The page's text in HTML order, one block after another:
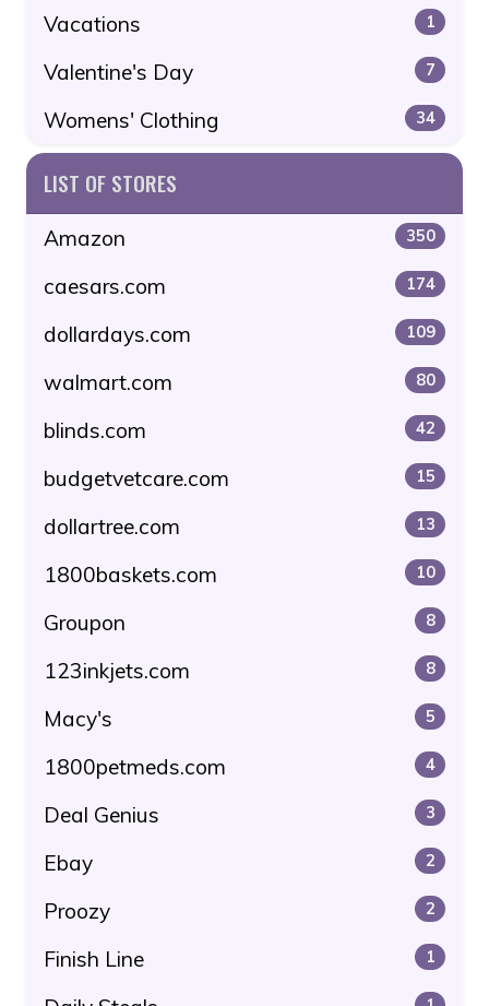
Vacations 1
Valentine's Day 7
Womens' Clothing 34
LIST OF STORES
Amazon 350
caesars.com 174
dollardays.com 109
walmart.com 80
blinds.com 42
budgetvetcare.com 15
dollartree.com 13
1800baskets.com 10
Groupon 8
123inkjets.com 8
Macy's 5
1800petmeds.com 4
Deal Genius 3
Ebay 2
Proozy 2
Finish Line 1